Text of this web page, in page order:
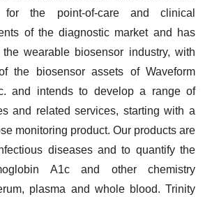
for the point-of-care and clinical
of the diagnostic market and has
wearable biosensor industry, with
the biosensor assets of Waveform
and intends to develop a range of
and related services, starting with a
monitoring product. Our products are
diseases and to quantify the
A1c and other chemistry
plasma and whole blood. Trinity